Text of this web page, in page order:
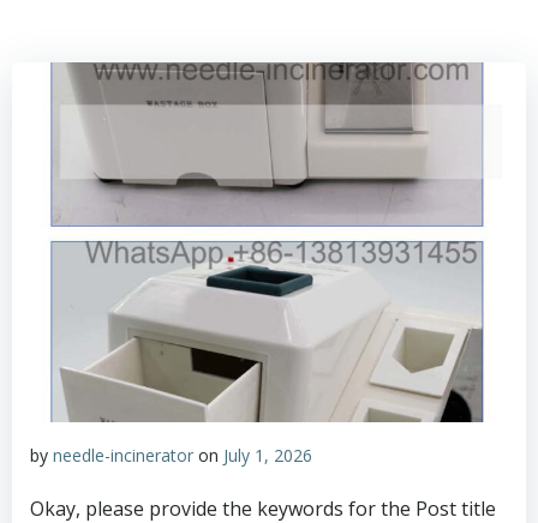
by needle-incinerator on July 1, 2026
Okay, please provide the keywords for the Post title